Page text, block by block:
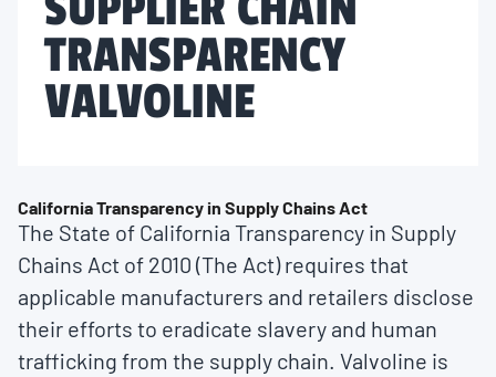
TRANSPARENCY
VALVOLINE
California Transparency in Supply Chains Act
The State of California Transparency in Supply
Chains Act of 2010 (The Act) requires that
applicable manufacturers and retailers disclose
their efforts to eradicate slavery and human
trafficking from the supply chain. Valvoline is